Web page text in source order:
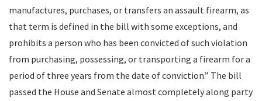
manufactures, purchases, or transfers an assault firearm, as
that term is defined in the bill with some exceptions, and
prohibits a person who has been convicted of such violation
from purchasing, possessing, or transporting a firearm for a
period of three years from the date of conviction.” The bill
passed the House and Senate almost completely along party